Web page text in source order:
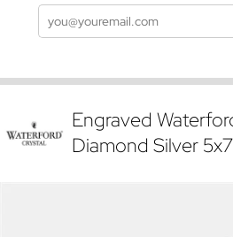
Engraved
Diamond Silver